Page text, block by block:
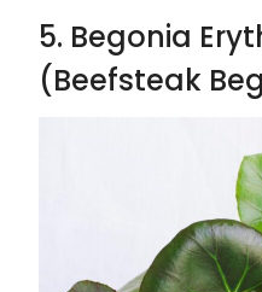
5. Begonia
(Beefsteak